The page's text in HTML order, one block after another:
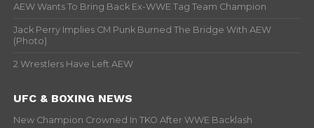
AEW Wants To Bring Back Ex-WWE Tag Team Champion
Jack Perry Implies CM Punk Burned The Bridge With AEW
(Photo)
2 Wrestlers Have Left AEW
UFC & BOXING NEWS
New Champion Crowned In TKO After WWE Backlash